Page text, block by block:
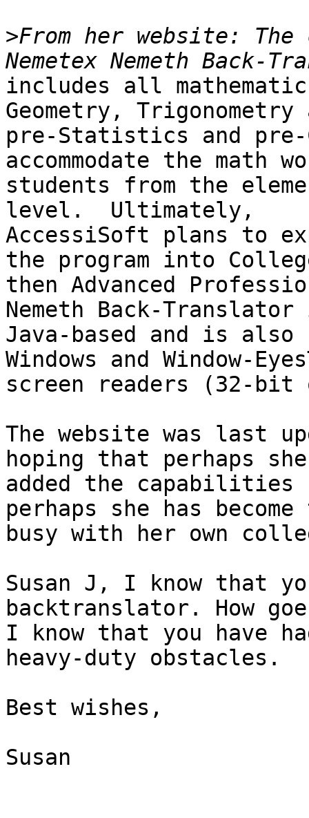
>From her website:
includes all
Geometry, Trigonometry
pre-Statistics and
accommodate the math
students from the
level.  Ultimately,
AccessiSoft plans to
the program into
then Advanced
Nemeth Back-
Java-based and is also
Windows and Window-
screen readers (32-bit
The website was last
hoping that perhaps
added the
perhaps she has become
busy with her own
Susan J, I know that
backtranslator. How
I know that you have
heavy-duty obstacles.
Best wishes,
Susan